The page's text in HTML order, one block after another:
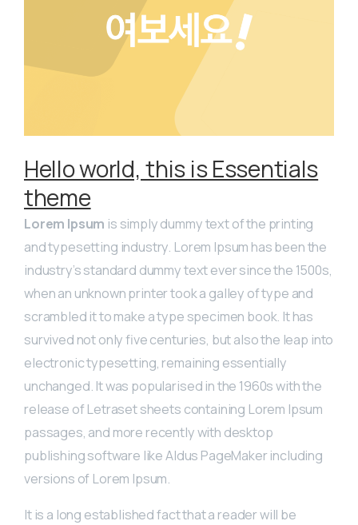
Hello world, this is Essentials
theme
Lorem Ipsum is simply dummy text of the printing
and typesetting industry. Lorem Ipsum has been the
industry’s standard dummy text ever since the 1500s,
when an unknown printer took a galley of type and
scrambled it to make a type specimen book. It has
survived not only five centuries, but also the leap into
electronic typesetting, remaining essentially
unchanged. It was popularised in the 1960s with the
release of Letraset sheets containing Lorem Ipsum
passages, and more recently with desktop
publishing software like Aldus PageMaker including
versions of Lorem Ipsum.
It is a long established fact that a reader will be